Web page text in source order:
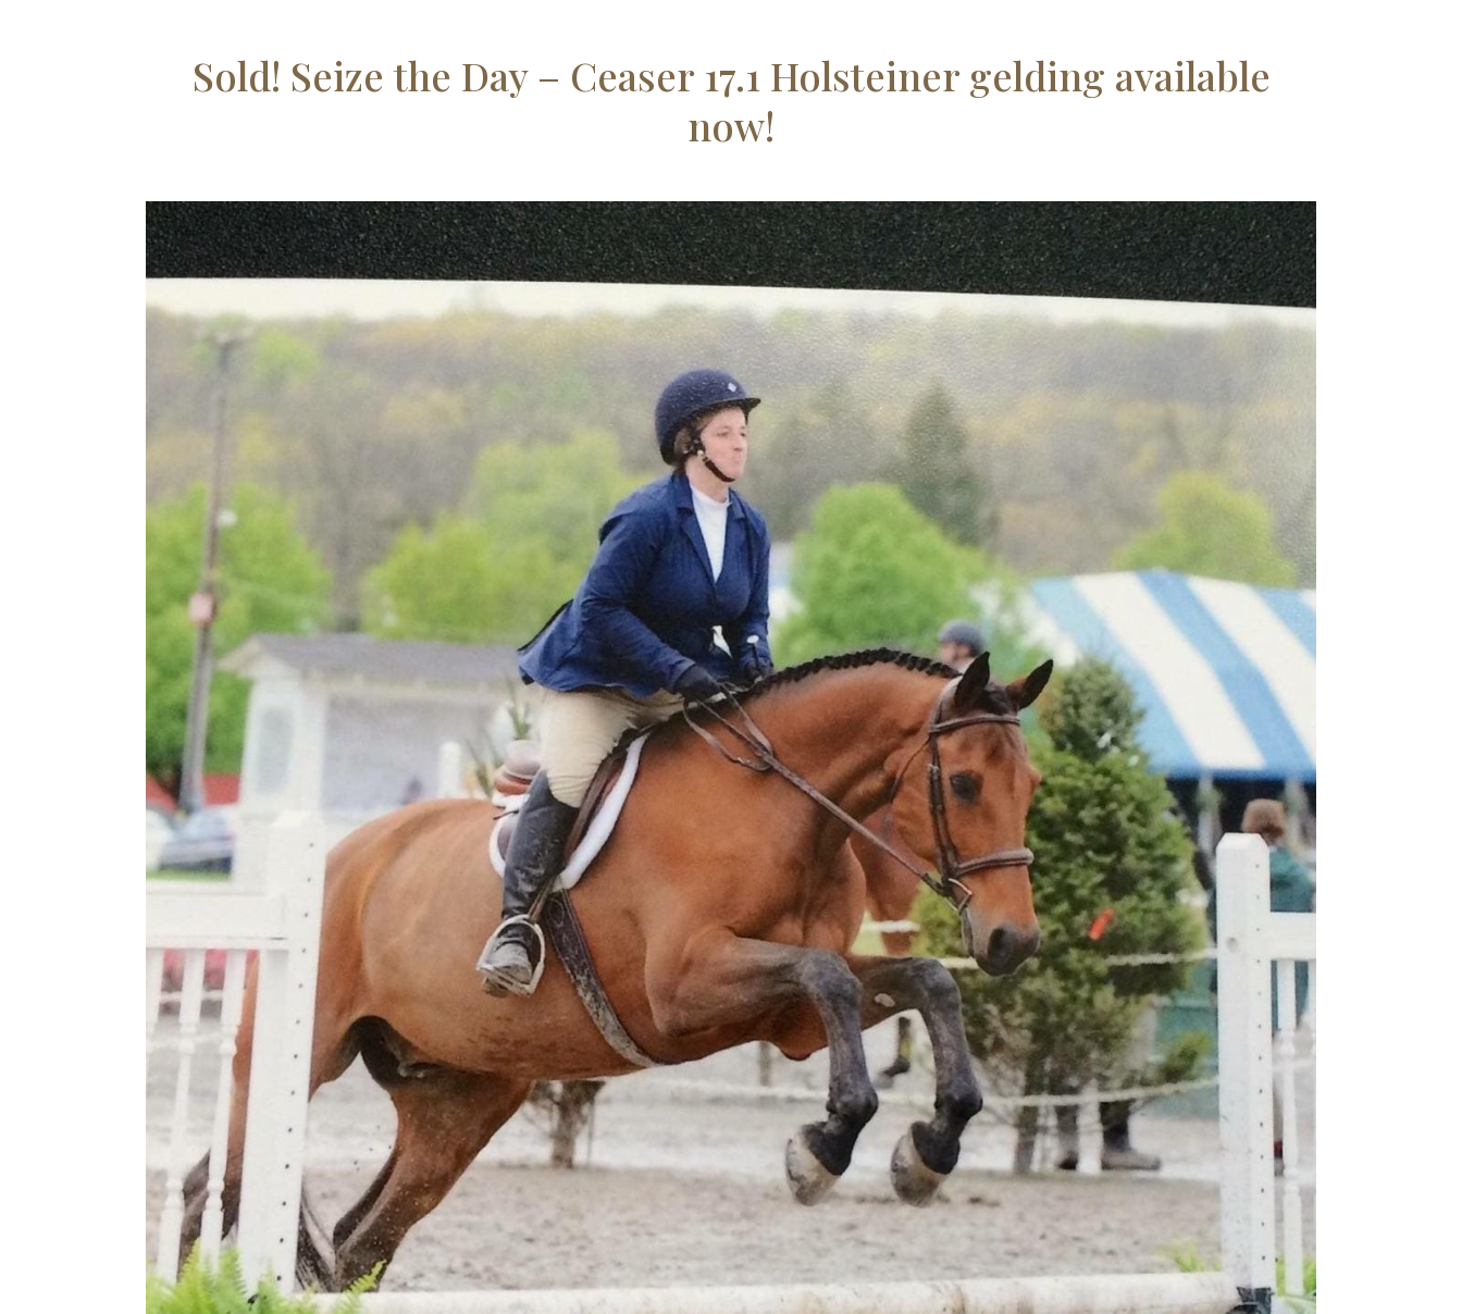
Sold! Seize the Day – Ceaser 17.1 Holsteiner gelding available
now!